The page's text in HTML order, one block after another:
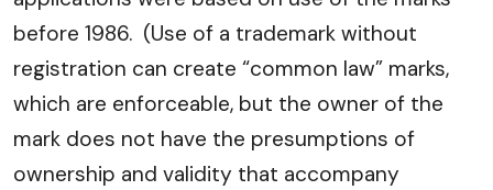
before 1986. (Use of a trademark without
registration can create “common law” marks,
which are enforceable, but the owner of the
mark does not have the presumptions of
ownership and validity that accompany